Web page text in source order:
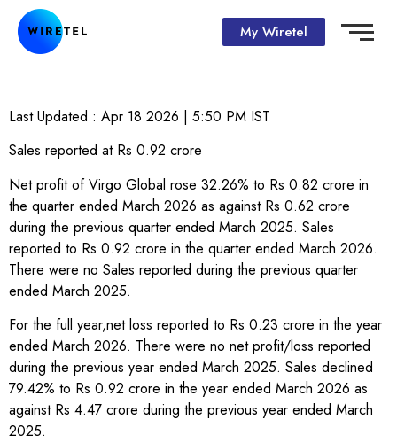
My Wiretel
Last Updated : Apr 18 2026 | 5:50 PM IST
Sales reported at Rs 0.92 crore
Net profit of Virgo Global rose 32.26% to Rs 0.82 crore in
the quarter ended March 2026 as against Rs 0.62 crore
during the previous quarter ended March 2025. Sales
reported to Rs 0.92 crore in the quarter ended March 2026.
There were no Sales reported during the previous quarter
ended March 2025.
For the full year,net loss reported to Rs 0.23 crore in the year
ended March 2026. There were no net profit/loss reported
during the previous year ended March 2025. Sales declined
79.42% to Rs 0.92 crore in the year ended March 2026 as
against Rs 4.47 crore during the previous year ended March
2025.